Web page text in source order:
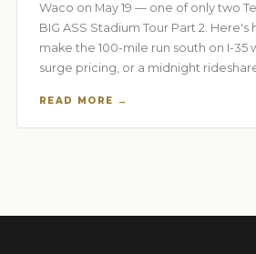
Waco on May 19 — one of only two
BIG ASS Stadium Tour Part 2.
make the 100-mile run south on I-35
surge pricing, or a midnight
READ MORE →